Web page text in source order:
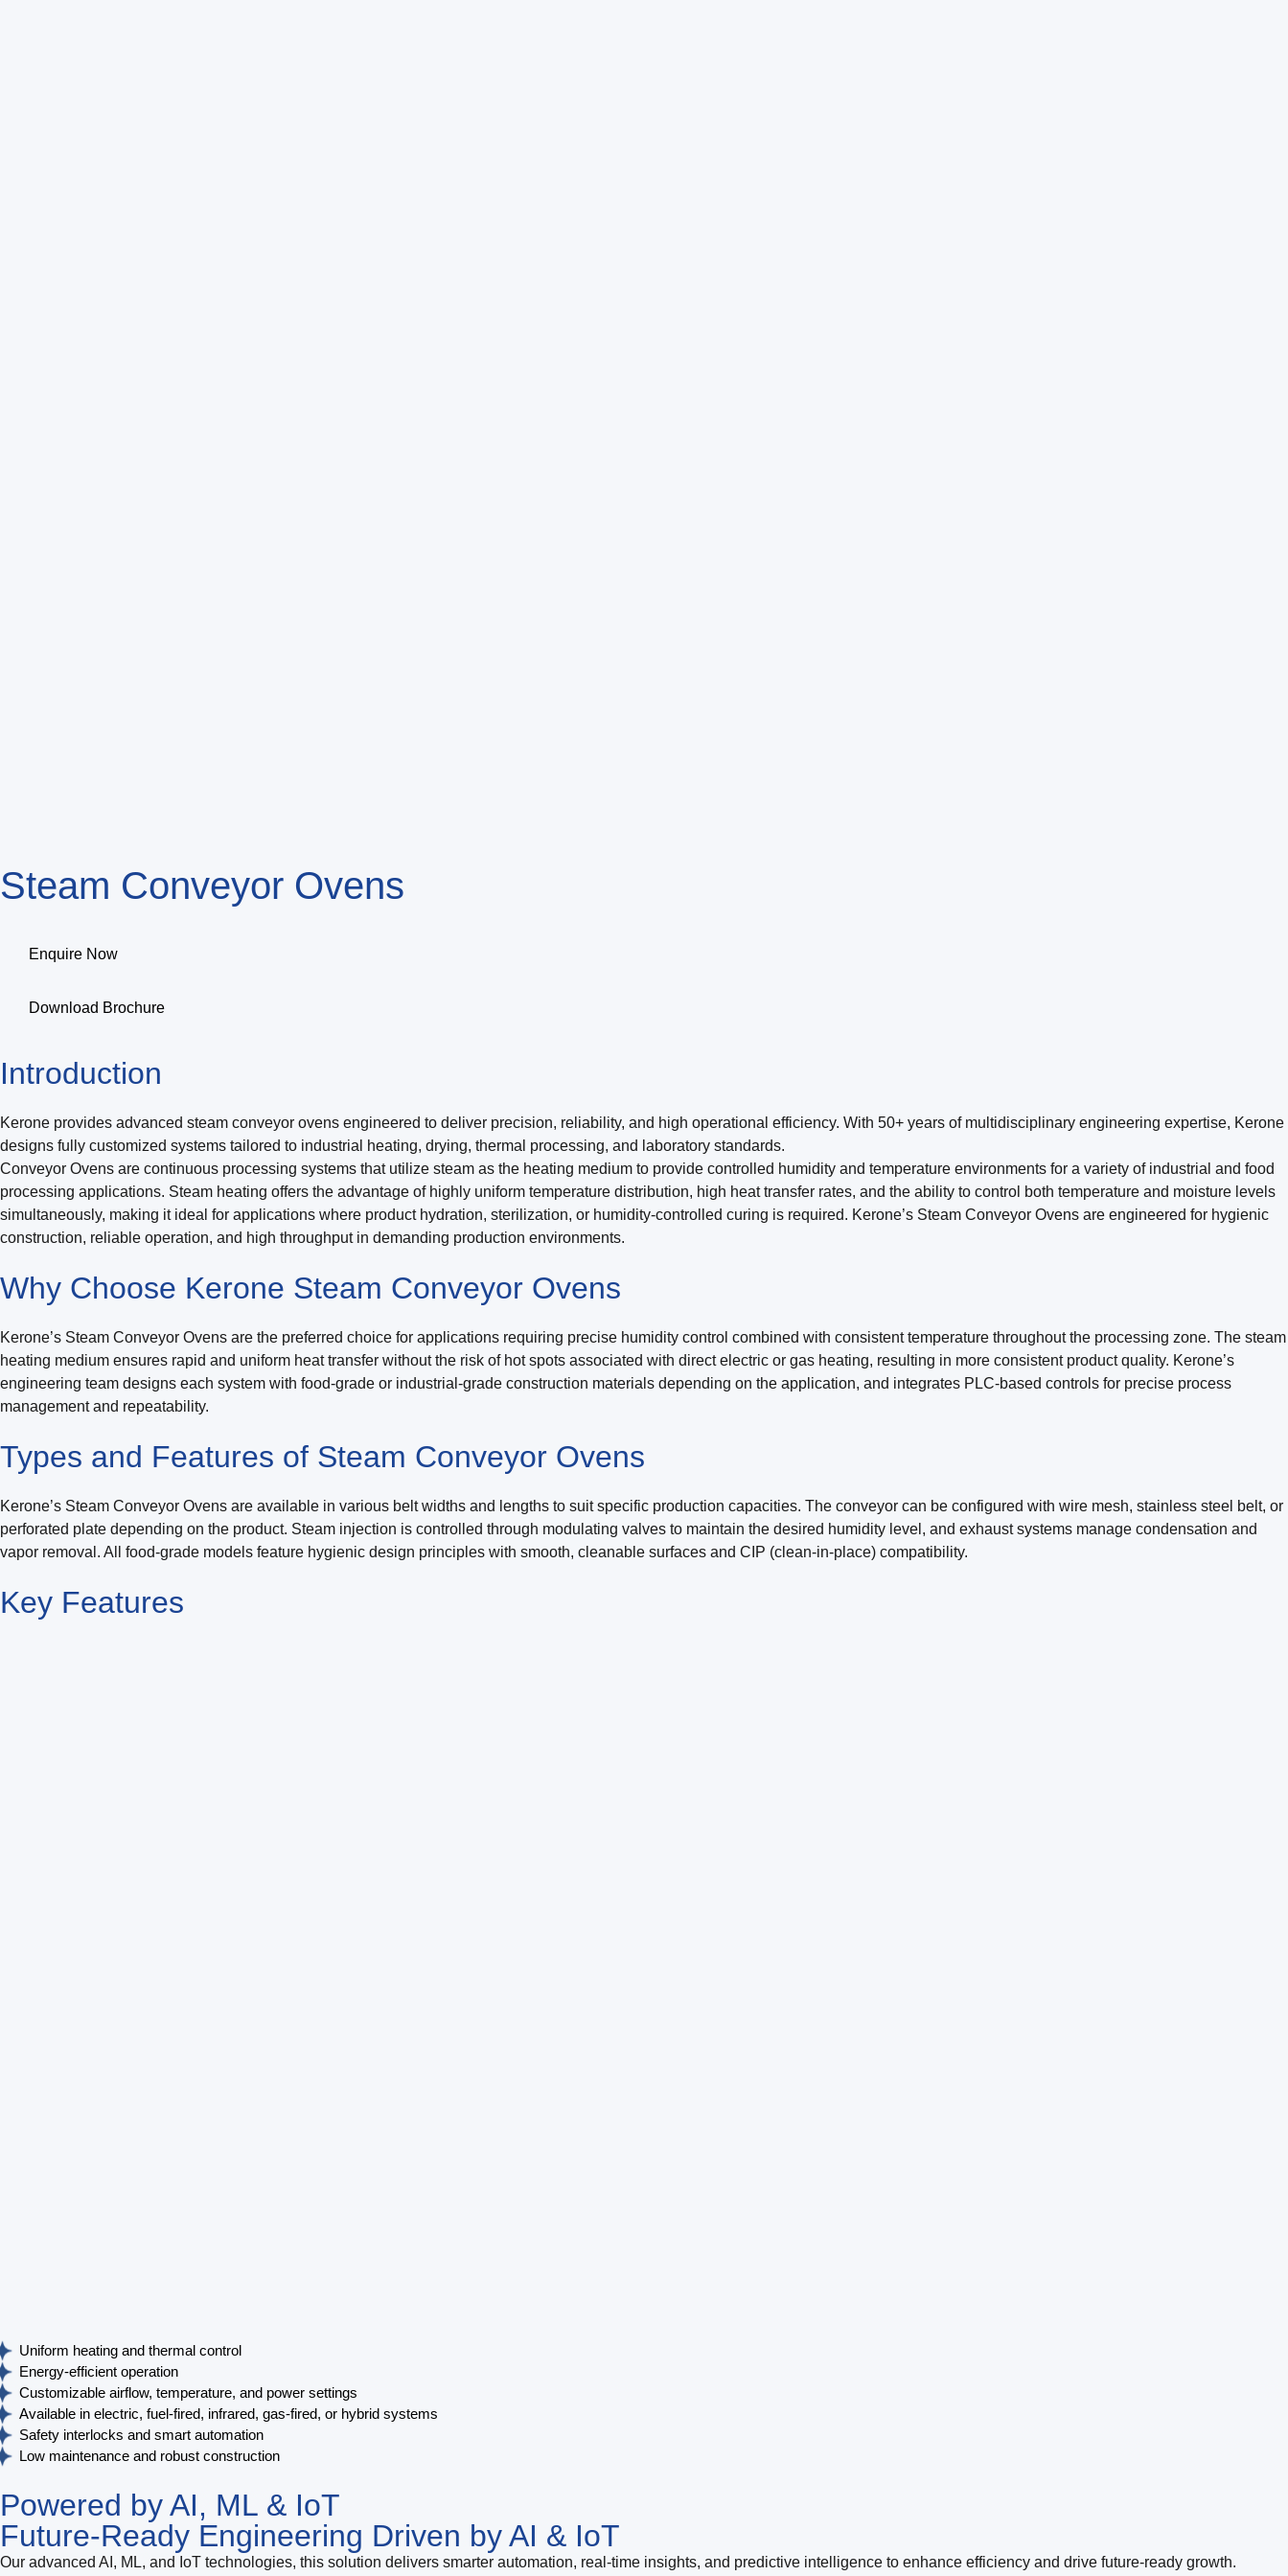
Steam Conveyor Ovens
Enquire Now
Download Brochure
Introduction
Kerone provides advanced steam conveyor ovens engineered to deliver precision, reliability, and high operational efficiency. With 50+ years of multidisciplinary engineering expertise, Kerone
designs fully customized systems tailored to industrial heating, drying, thermal processing, and laboratory standards.
Conveyor Ovens are continuous processing systems that utilize steam as the heating medium to provide controlled humidity and temperature environments for a variety of industrial and food
processing applications. Steam heating offers the advantage of highly uniform temperature distribution, high heat transfer rates, and the ability to control both temperature and moisture levels
simultaneously, making it ideal for applications where product hydration, sterilization, or humidity-controlled curing is required. Kerone’s Steam Conveyor Ovens are engineered for hygienic
construction, reliable operation, and high throughput in demanding production environments.
Why Choose Kerone Steam Conveyor Ovens
Kerone’s Steam Conveyor Ovens are the preferred choice for applications requiring precise humidity control combined with consistent temperature throughout the processing zone. The steam
heating medium ensures rapid and uniform heat transfer without the risk of hot spots associated with direct electric or gas heating, resulting in more consistent product quality. Kerone’s
engineering team designs each system with food-grade or industrial-grade construction materials depending on the application, and integrates PLC-based controls for precise process
management and repeatability.
Types and Features of Steam Conveyor Ovens
Kerone’s Steam Conveyor Ovens are available in various belt widths and lengths to suit specific production capacities. The conveyor can be configured with wire mesh, stainless steel belt, or
perforated plate depending on the product. Steam injection is controlled through modulating valves to maintain the desired humidity level, and exhaust systems manage condensation and
vapor removal. All food-grade models feature hygienic design principles with smooth, cleanable surfaces and CIP (clean-in-place) compatibility.
Key Features
Uniform heating and thermal control
Energy-efficient operation
Customizable airflow, temperature, and power settings
Available in electric, fuel-fired, infrared, gas-fired, or hybrid systems
Safety interlocks and smart automation
Low maintenance and robust construction
Powered by AI, ML & IoT
Future-Ready Engineering Driven by AI & IoT
Our advanced AI, ML, and IoT technologies, this solution delivers smarter automation, real-time insights, and predictive intelligence to enhance efficiency and drive future-ready growth.